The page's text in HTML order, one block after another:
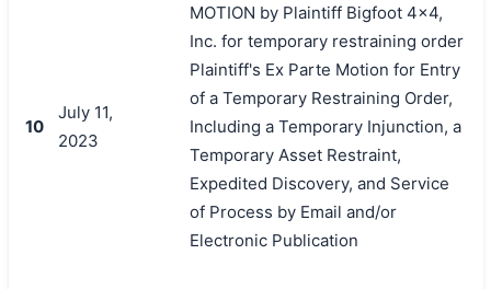
10
July 11,
2023
MOTION by Plaintiff Bigfoot 4x4,
Inc. for temporary restraining order
Plaintiff's Ex Parte Motion for Entry
of a Temporary Restraining Order,
Including a Temporary Injunction, a
Temporary Asset Restraint,
Expedited Discovery, and Service
of Process by Email and/or
Electronic Publication